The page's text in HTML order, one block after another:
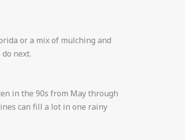
or a mix of mulching and
next.
in the 90s from May through
can fill a lot in one rainy